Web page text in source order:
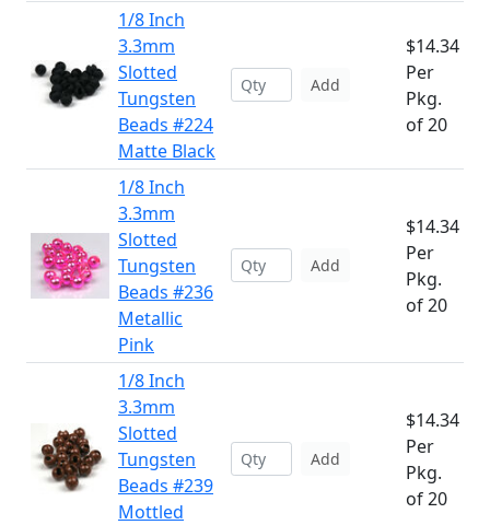
1/8 Inch
3.3mm
Slotted
Tungsten
Beads #224
Matte Black
Add
$14.34
Per
Pkg.
of 20
1/8 Inch
3.3mm
Slotted
Tungsten
Beads #236
Metallic
Pink
Add
$14.34
Per
Pkg.
of 20
1/8 Inch
3.3mm
Slotted
Tungsten
Beads #239
Mottled
Add
$14.34
Per
Pkg.
of 20